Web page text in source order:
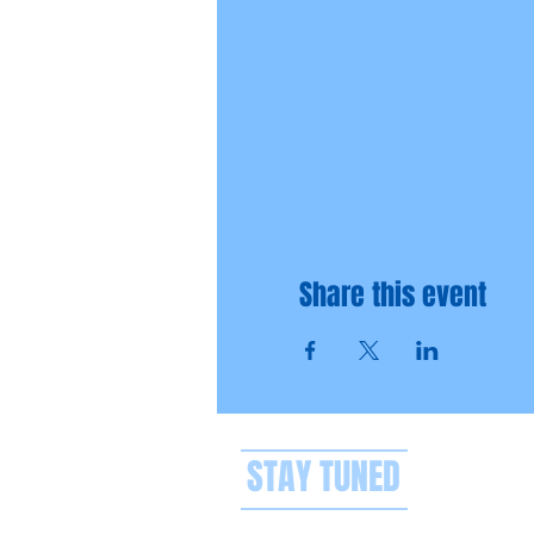
Share this event
STAY TUNED